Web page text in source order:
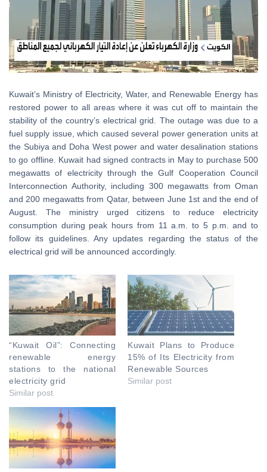
Kuwait’s Ministry of Electricity, Water, and Renewable Energy has
restored power to all areas where it was cut off to maintain the
stability of the country’s electrical grid. The outage was due to a
fuel supply issue, which caused several power generation units at
the Subiya and Doha West power and water desalination stations
to go offline. Kuwait had signed contracts in May to purchase 500
megawatts of electricity through the Gulf Cooperation Council
Interconnection Authority, including 300 megawatts from Oman
and 200 megawatts from Qatar, between June 1st and the end of
August. The ministry urged citizens to reduce electricity
consumption during peak hours from 11 a.m. to 5 p.m. and to
follow its guidelines. Any updates regarding the status of the
electrical grid will be announced accordingly.
“Kuwait Oil”: Connecting
renewable energy
stations to the national
electricity grid
Similar post
Kuwait Plans to Produce
15% of Its Electricity from
Renewable Sources
Similar post